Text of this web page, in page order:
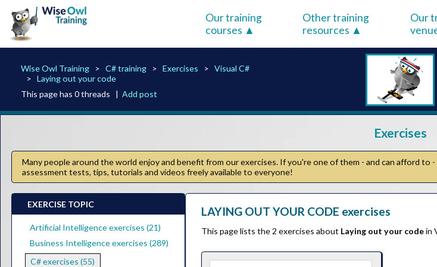
Our training
courses
Other training
resources
Our
Wise Owl Training C# training Exercises
Visual C#
Laying out your code
This page has 0 threads |Add post
Exercises
Many people around the world enjoy and benefit from our exercises. If you're one of them - and can afford to
assessment tests, tips, tutorials and videos freely available to everyone!
EXERCISE TOPIC
Artificial Intelligence exercises (21)
Business Intelligence exercises (289)
C# exercises (55)
LAYING OUT YOUR CODE exercises
This page lists the 2 exercises about Laying out your codein